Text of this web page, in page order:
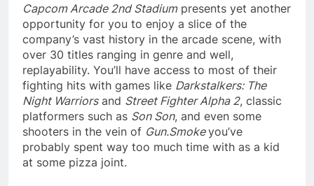
Capcom Arcade 2nd Stadiumpresents yet another
opportunity for you to enjoy a slice of the
company’s vast history in the arcade scene, with
over 30 titles ranging in genre and well,
replayability. You’ll have access to most of their
fighting hits with games like Darkstalkers: The
Night Warriorsand Street Fighter Alpha 2, classic
platformers such as Son Son, and even some
shooters in the vein of Gun.Smokeyou’ve
probably spent way too much time with as a kid
at some pizza joint.